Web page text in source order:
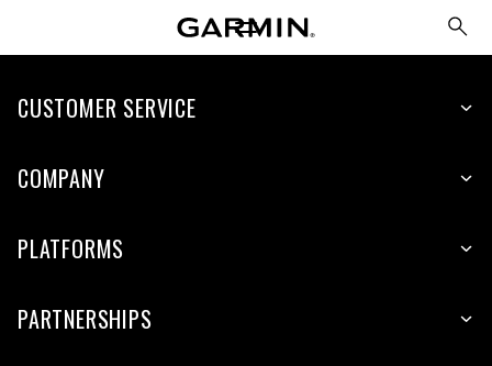
CUSTOMER SERVICE
COMPANY
PLATFORMS
PARTNERSHIPS